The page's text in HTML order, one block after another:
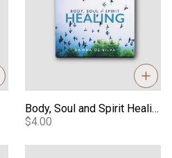
Body, Soul and Spirit Healing - Audio
$4.00